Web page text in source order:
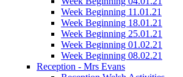
Week Beginning 11.01.21
Week Beginning 18.01.21
Week Beginning 25.01.21
Week Beginning 01.02.21
Week Beginning 08.02.21
Reception - Mrs Evans